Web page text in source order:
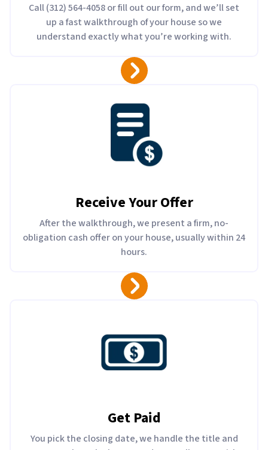
Call (312) 564-4058 or fill out our form, and we’ll set
up a fast walkthrough of your house so we
understand exactly what you’re working with.
Receive Your Offer
After the walkthrough, we present a firm, no-
obligation cash offer on your house, usually within 24
hours.
Get Paid
You pick the closing date, we handle the title and